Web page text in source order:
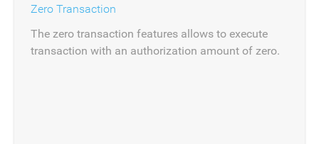
Zero Transaction
The zero transaction features allows to execute
transaction with an authorization amount of zero.